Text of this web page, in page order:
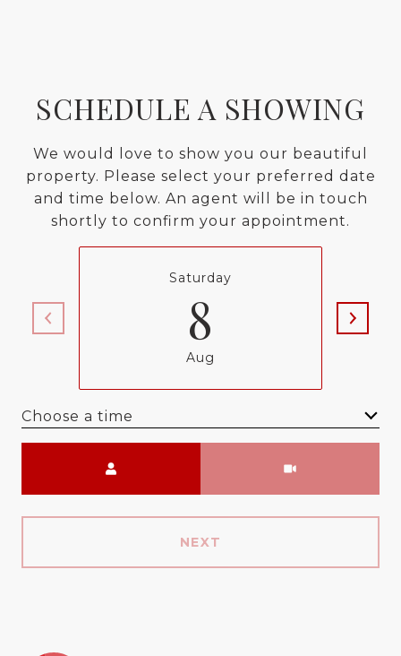
SCHEDULE A SHOWING
We would love to show you our beautiful
property. Please select your preferred date
and time below. An agent will be in touch
shortly to confirm your appointment.
Saturday
8
Aug
Choose a time
NEXT